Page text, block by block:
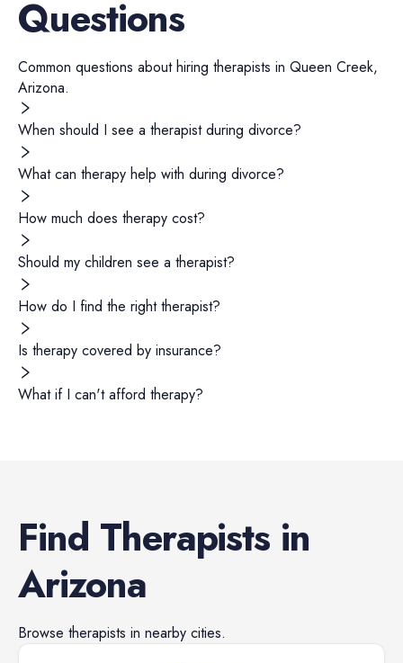
Questions
Common questions about hiring therapists in Queen Creek,
Arizona.
When should I see a therapist during divorce?
What can therapy help with during divorce?
How much does therapy cost?
Should my children see a therapist?
How do I find the right therapist?
Is therapy covered by insurance?
What if I can't afford therapy?
Find Therapists in
Arizona
Browse therapists in nearby cities.